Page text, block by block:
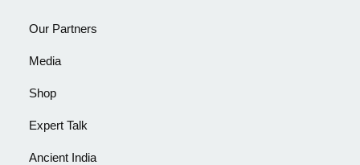
Our Partners
Media
Shop
Expert Talk
Ancient India